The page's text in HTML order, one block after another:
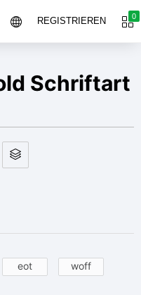
0
REGISTRIEREN
Schriftart
eot woff